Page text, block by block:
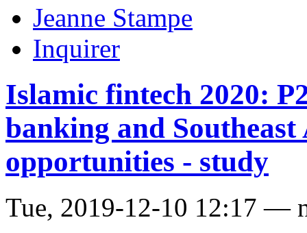
Jeanne Stampe
Inquirer
Islamic fintech 2020:
banking and
opportunities - study
Tue, 2019-12-10 12:17 —